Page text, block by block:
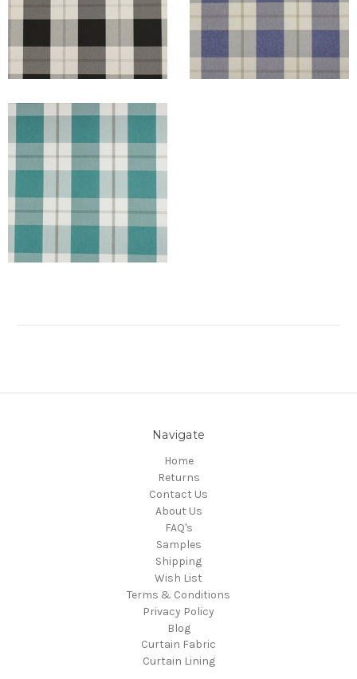
Navigate
Home
Returns
Contact Us
About Us
FAQ's
Samples
Shipping
Wish List
Terms & Conditions
Privacy Policy
Blog
Curtain Fabric
Curtain Lining